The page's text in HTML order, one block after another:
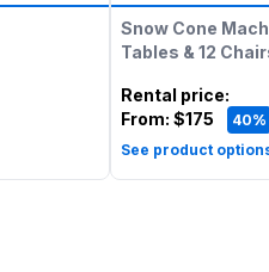
Snow Cone
Tables & 12
Rental price:
From: $175
40%
See product